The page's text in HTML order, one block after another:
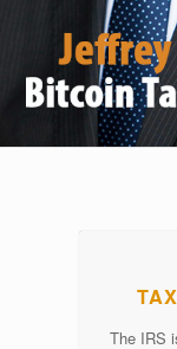
The IRS